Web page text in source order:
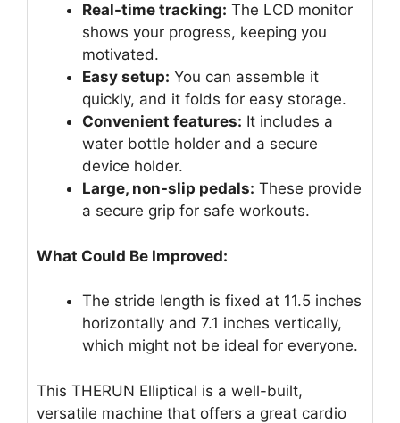
Real-time tracking: The LCD monitor
shows your progress, keeping you
motivated.
Easy setup: You can assemble it
quickly, and it folds for easy storage.
Convenient features: It includes a
water bottle holder and a secure
device holder.
Large, non-slip pedals: These provide
a secure grip for safe workouts.
What Could Be Improved:
The stride length is fixed at 11.5 inches
horizontally and 7.1 inches vertically,
which might not be ideal for everyone.
This THERUN Elliptical is a well-built,
versatile machine that offers a great cardio